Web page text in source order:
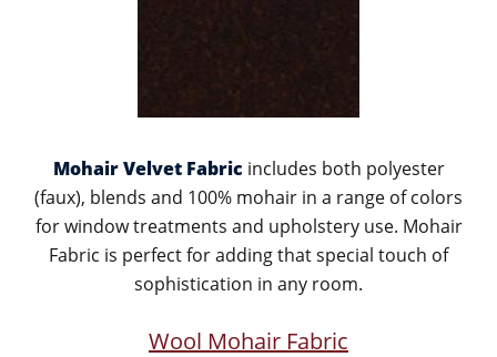
Mohair Velvet Fabric includes both polyester
(faux), blends and 100% mohair in a range of colors
for window treatments and upholstery use. Mohair
Fabric is perfect for adding that special touch of
sophistication in any room.
Wool Mohair Fabric